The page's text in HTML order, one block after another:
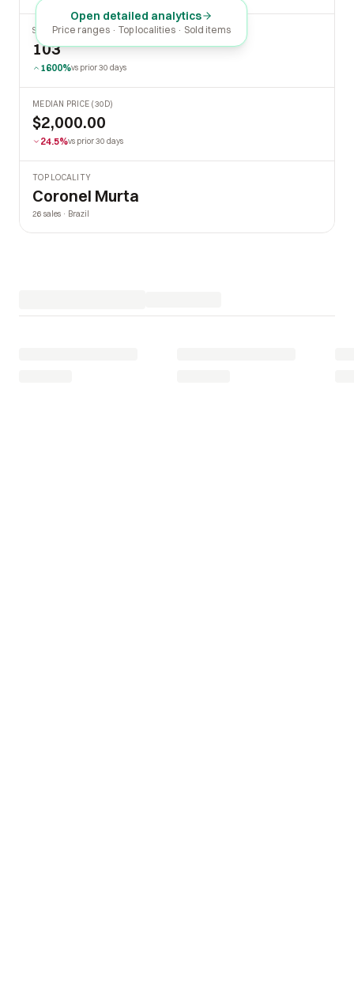
Open detailed analytics
Price ranges · Top localities · Sold items
SOLD LAST 30 DAYS
103
1600%vs prior 30 days
MEDIAN PRICE (30D)
$2,000.00
24.5%vs prior 30 days
TOP LOCALITY
Coronel Murta
26 sales · Brazil